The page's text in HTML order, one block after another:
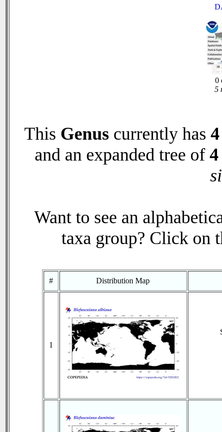
0
5
This Genus currently has 4
and an expanded tree of 4
Want to see an
taxa group? Click on
# Distribution Map
1